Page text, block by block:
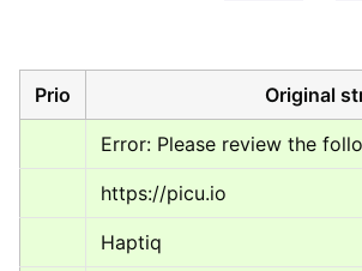
Prio Original
Error: Please review the
https://picu.io
Haptiq